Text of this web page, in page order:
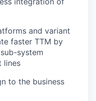
and variant
faster TTM by
system
lines
to the business